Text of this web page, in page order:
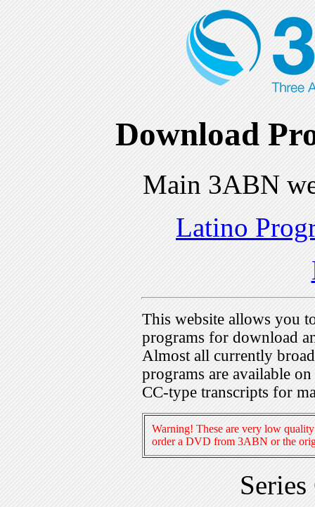
Download
Main 3ABN
Latino
This website allows you
programs for download
Almost all currently
programs are available
CC-type transcripts for
Warning! These are very low
order a DVD from 3ABN or the